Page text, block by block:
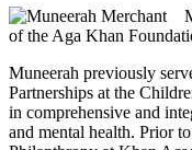
of the Aga Khan
Muneerah previously
Partnerships at the
in comprehensive and
and mental health. Prior